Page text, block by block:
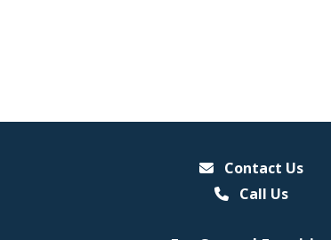
Contact Us
Call Us